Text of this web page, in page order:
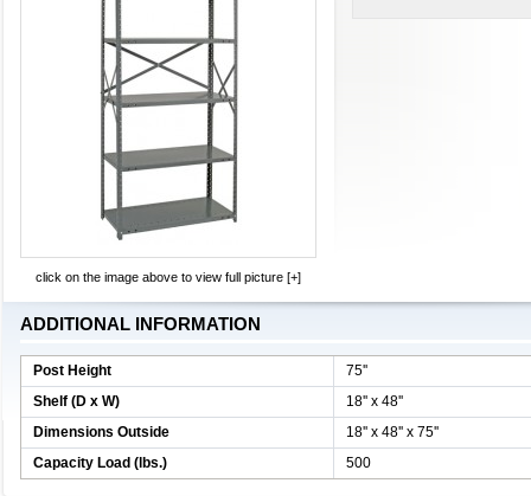
click on the image above to view full picture [+]
ADDITIONAL INFORMATION
Post Height
75''
Shelf (D x W)
18'' x 48''
Dimensions Outside
18'' x 48'' x 75''
Capacity Load (lbs.)
500